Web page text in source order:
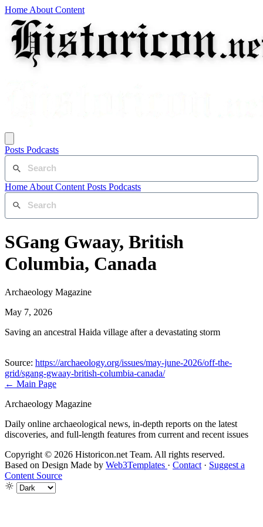
Home About Content
Posts Podcasts
Home About Content Posts Podcasts
SGang Gwaay, British
Columbia, Canada
Archaeology Magazine
May 7, 2026
Saving an ancestral Haida village after a devastating storm
Source: https://archaeology.org/issues/may-june-2026/off-the-
grid/sgang-gwaay-british-columbia-canada/
← Main Page
Archaeology Magazine
Daily online archaeological news, in-depth reports on the latest
discoveries, and full-length features from current and recent issues
Copyright © 2026 Historicon.net Team. All rights reserved.
Based on Design Made by Web3Templates · Contact · Suggest a
Content Source